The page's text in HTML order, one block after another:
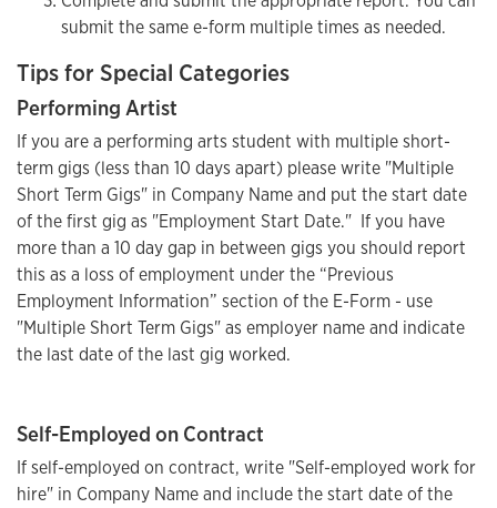
submit the same e-form multiple times as needed.
Tips for Special Categories
Performing Artist
If you are a performing arts student with multiple short-
term gigs (less than 10 days apart) please write "Multiple
Short Term Gigs" in Company Name and put the start date
of the first gig as "Employment Start Date." If you have
more than a 10 day gap in between gigs you should report
this as a loss of employment under the “Previous
Employment Information” section of the E-Form - use
"Multiple Short Term Gigs" as employer name and indicate
the last date of the last gig worked.
Self-Employed on Contract
If self-employed on contract, write "Self-employed work for
hire" in Company Name and include the start date of the